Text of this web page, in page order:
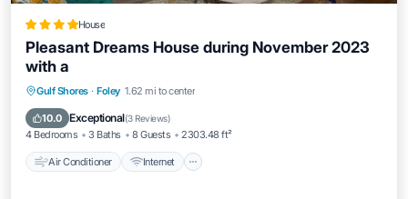
House
Pleasant Dreams House during November 2023
with a
Gulf Shores · Foley 1.62 mi to center
10.0 Exceptional(3 Reviews)
4 Bedrooms 3 Baths 8 Guests 2303.48 ft²
Air Conditioner Internet
Air Conditioner
Security/Safety